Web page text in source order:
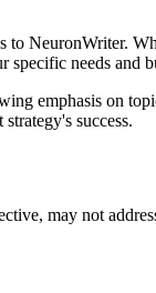
NeuronWriter.
specific needs and
emphasis on
success.
may not